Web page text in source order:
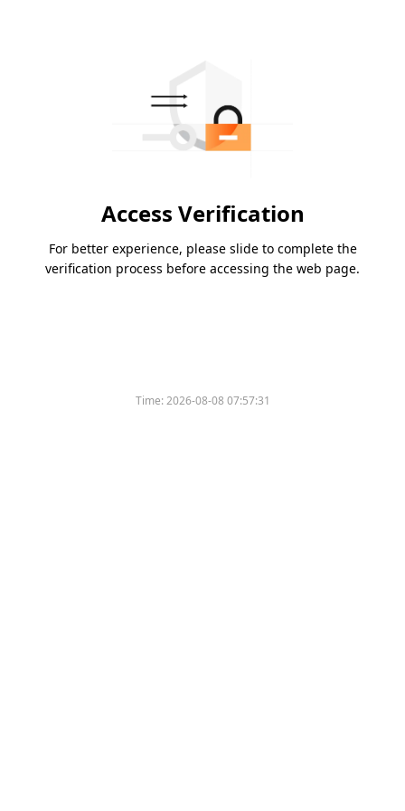
Access Verification
For better experience, please slide to complete the
verification process before accessing the web page.
Time:2026-08-08 07:57:31